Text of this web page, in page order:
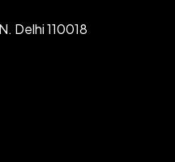
Delhi 110018